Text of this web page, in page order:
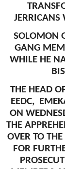
JERRICANS
SOLOMON
GANG
WHILE HE
THE HEAD
EEDC,
ON
THE
OVER TO
FOR